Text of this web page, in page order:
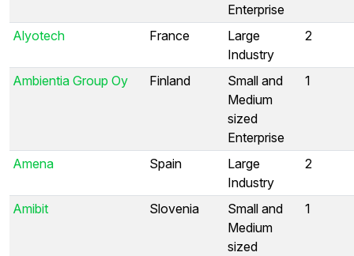
Enterprise
Alyotech France
Large
Industry
2
Ambientia Group Oy Finland
Small and
Medium
sized
Enterprise
1
Amena Spain
Large
Industry
2
Amibit Slovenia
Small and
Medium
sized
1